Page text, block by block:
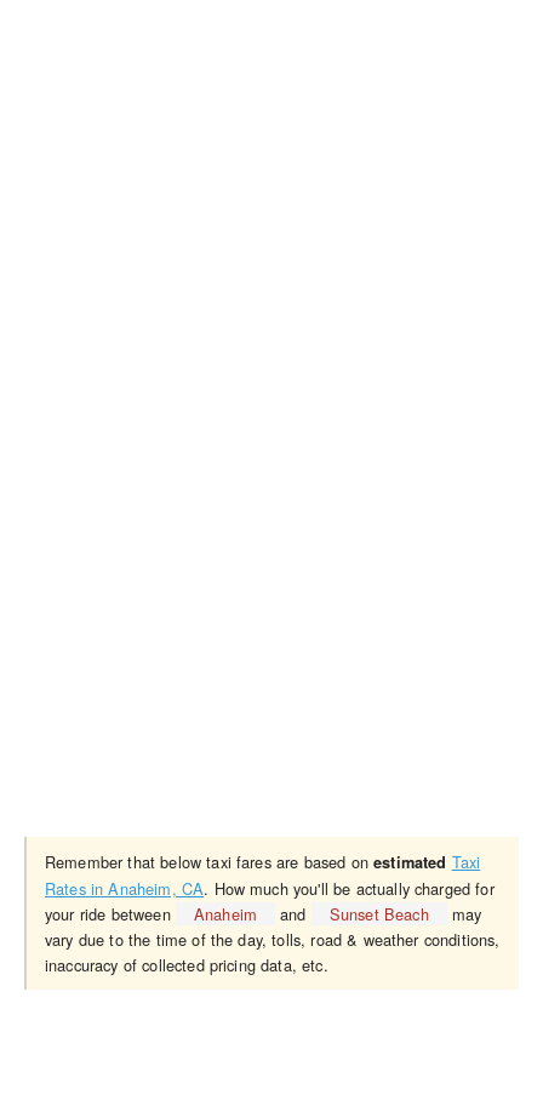
Remember that below taxi fares are based onestimated Taxi
Rates in Anaheim, CA. How much you'll be actually charged for
your ride between
Anaheim and Sunset Beach
may
vary due to the time of the day, tolls, road & weather conditions,
inaccuracy of collected pricing data, etc.